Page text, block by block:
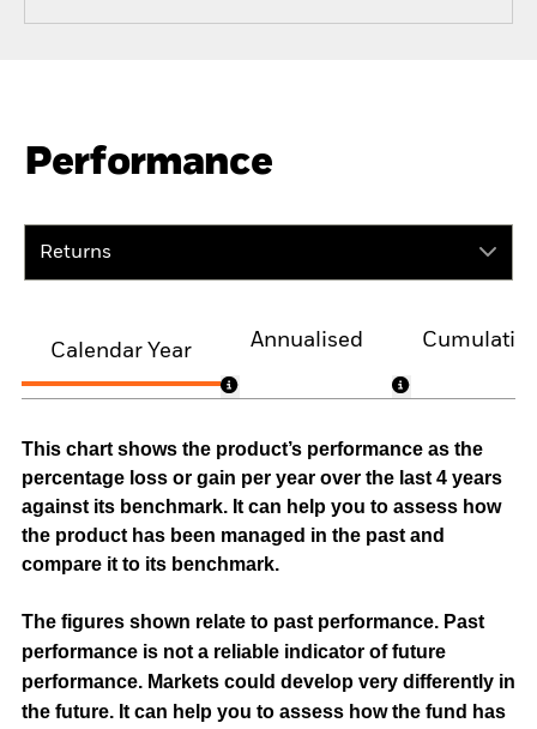
Performance
Returns
Calendar Year
Annualised
This chart shows the product’s performance as the
percentage loss or gain per year over the last 4 years
against its benchmark. It can help you to assess how
the product has been managed in the past and
compare it to its benchmark.
The figures shown relate to past performance. Past
performance is not a reliable indicator of future
performance. Markets could develop very differently in
the future. It can help you to assess how the fund has